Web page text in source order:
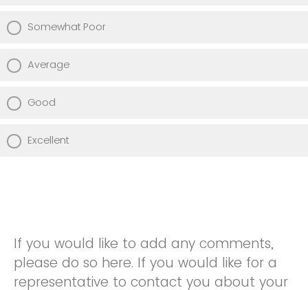
Somewhat Poor
Average
Good
Excellent
If you would like to add any comments,
please do so here. If you would like for a
representative to contact you about your